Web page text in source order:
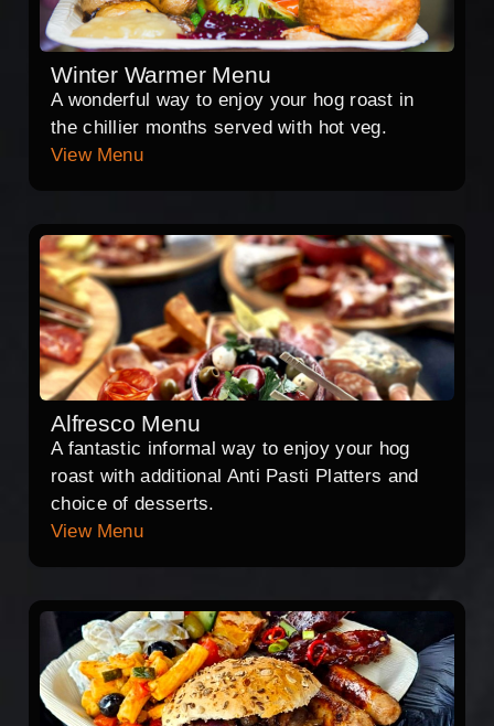
Winter Warmer Menu
A wonderful way to enjoy your hog roast in
the chillier months served with hot veg.
View Menu
Alfresco Menu
A fantastic informal way to enjoy your hog
roast with additional Anti Pasti Platters and
choice of desserts.
View Menu